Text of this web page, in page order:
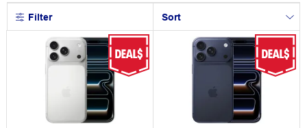
Filter Sort